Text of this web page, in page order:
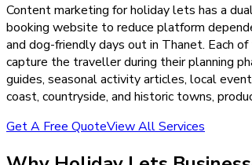
Content marketing for holiday lets has a
booking website to reduce platform
and dog-friendly days out in Thanet. Each
capture the traveller during their planning
guides, seasonal activity articles, local
coast, countryside, and historic towns,
Get A Free QuoteView All Services